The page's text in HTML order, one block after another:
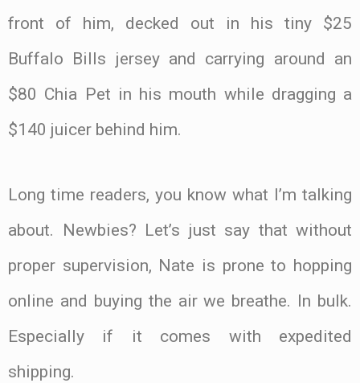
front of him, decked out in his tiny $25
Buffalo Bills jersey and carrying around an
$80 Chia Pet in his mouth while dragging a
$140 juicer behind him.
Long time readers, you know what I’m talking
about. Newbies? Let’s just say that without
proper supervision, Nate is prone to hopping
online and buying the air we breathe. In bulk.
Especially if it comes with expedited
shipping.